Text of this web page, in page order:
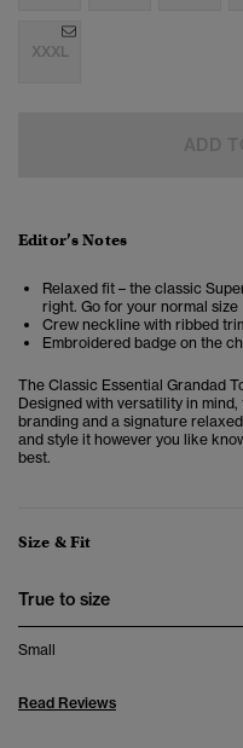
XXXL
Editor’s Notes
Relaxed fit – the classic
right. Go for your normal size
Crew neckline with ribbed
Embroidered badge on the
The Classic Essential Grandad
Designed with versatility in
branding and a signature
and style it however you like
best.
Size & Fit
True to size
Small
Read Reviews